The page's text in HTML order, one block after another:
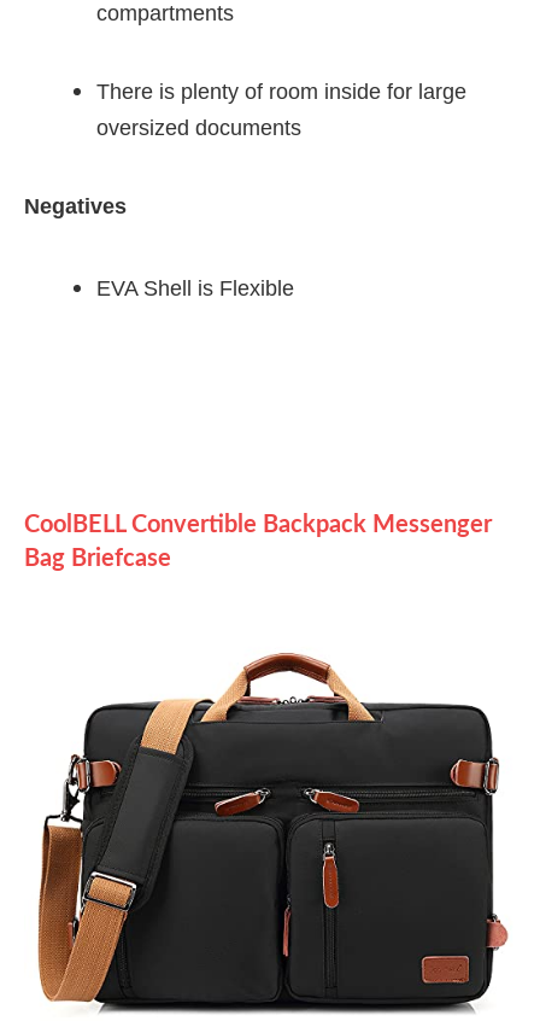
compartments
There is plenty of room inside for large
oversized documents
Negatives
EVA Shell is Flexible
CoolBELL Convertible Backpack Messenger
Bag Briefcase